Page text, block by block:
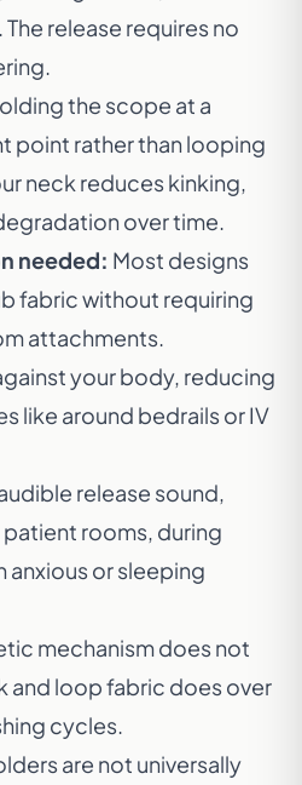
release requires no
the scope at a
point rather than looping
neck reduces kinking,
over time.
needed: Most designs
fabric without requiring
attachments.
your body, reducing
like around bedrails or IV
release sound,
rooms, during
anxious or sleeping
mechanism does not
and loop fabric does over
cycles.
are not universally